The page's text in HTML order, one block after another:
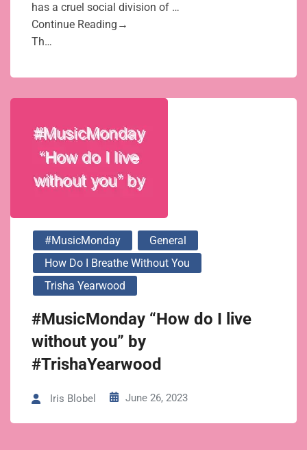
has a cruel social division of …
Continue Reading→
Th…
#MusicMonday
General
How Do I Breathe Without You
Trisha Yearwood
#MusicMonday “How do I live
without you” by
#TrishaYearwood
Iris Blobel June 26, 2023